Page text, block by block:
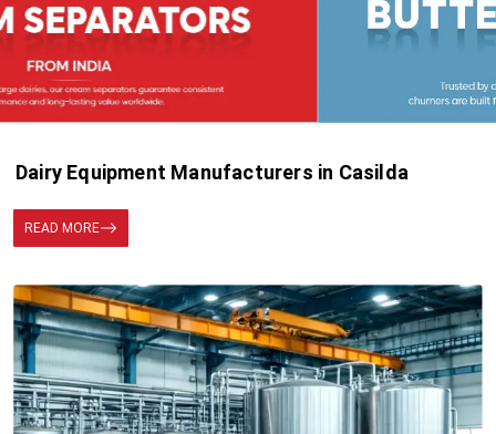
Dairy Equipment Manufacturers in Casilda
READ MORE